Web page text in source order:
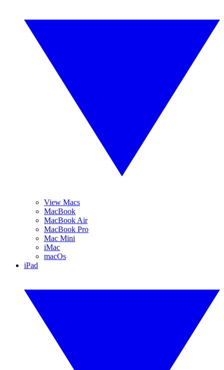
View Macs
MacBook
MacBook Air
MacBook Pro
Mac Mini
iMac
macOs
iPad